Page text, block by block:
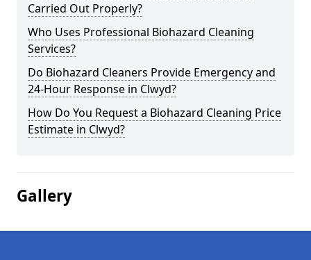
Carried Out Properly?
Who Uses Professional Biohazard Cleaning
Services?
Do Biohazard Cleaners Provide Emergency and
24-Hour Response in Clwyd?
How Do You Request a Biohazard Cleaning Price
Estimate in Clwyd?
Gallery